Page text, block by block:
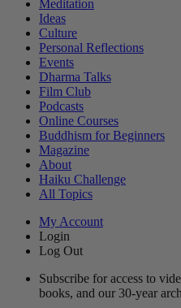
Meditation
Ideas
Culture
Personal Reflections
Events
Dharma Talks
Film Club
Podcasts
Online Courses
Buddhism for Beginners
Magazine
About
Haiku Challenge
All Topics
My Account
Login
Log Out
Subscribe for access to
books, and our 30-year